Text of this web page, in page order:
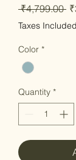
₹4,799.00
Taxes Included
Color *
Quantity *